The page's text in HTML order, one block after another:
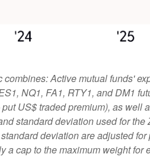
Active mutual funds'
NQ1, FA1, RTY1, and DM1
US$ traded premium), as well
standard deviation used for
deviation are adjusted
cap to the maximum weight for